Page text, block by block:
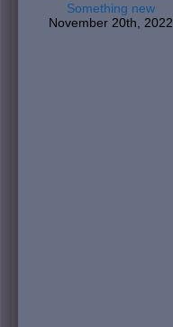
Something new
November 20th, 2022